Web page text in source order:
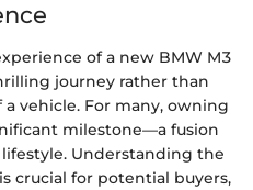
of a new BMW M3
journey rather than
vehicle. For many, owning
milestone—a fusion
Understanding the
crucial for potential buyers,